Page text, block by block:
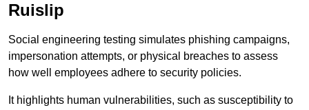
Ruislip
Social engineering testing simulates phishing campaigns,
impersonation attempts, or physical breaches to assess
how well employees adhere to security policies.
It highlights human vulnerabilities, such as susceptibility to